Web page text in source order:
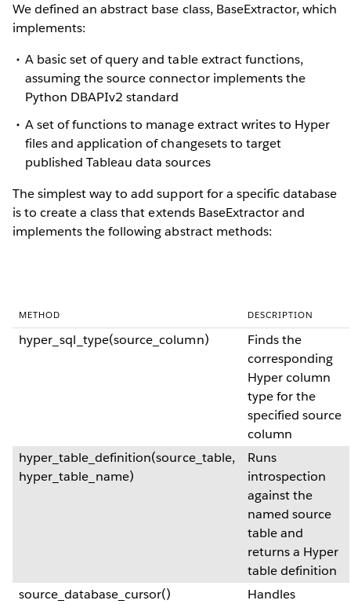
We defined an abstract base class, BaseExtractor, which
implements:
A basic set of query and table extract functions,
assuming the source connector implements the
Python DBAPIv2 standard
A set of functions to manage extract writes to Hyper
files and application of changesets to target
published Tableau data sources
The simplest way to add support for a specific database
is to create a class that extends BaseExtractor and
implements the following abstract methods:
METHOD DESCRIPTION
hyper_sql_type(source_column)
Finds the
corresponding
Hyper column
type for the
specified source
column
hyper_table_definition(source_table,
hyper_table_name)
Runs
introspection
against the
named source
table and
returns a Hyper
table definition
source_database_cursor()
Handles